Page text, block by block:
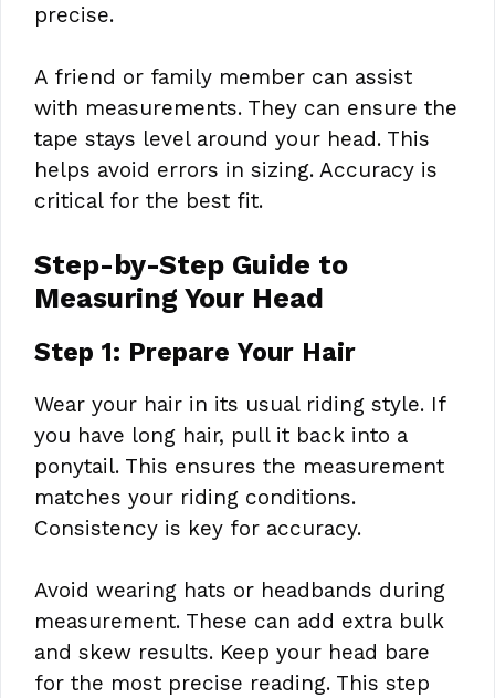
precise.
A friend or family member can assist
with measurements. They can ensure the
tape stays level around your head. This
helps avoid errors in sizing. Accuracy is
critical for the best fit.
Step-by-Step Guide to
Measuring Your Head
Step 1: Prepare Your Hair
Wear your hair in its usual riding style. If
you have long hair, pull it back into a
ponytail. This ensures the measurement
matches your riding conditions.
Consistency is key for accuracy.
Avoid wearing hats or headbands during
measurement. These can add extra bulk
and skew results. Keep your head bare
for the most precise reading. This step